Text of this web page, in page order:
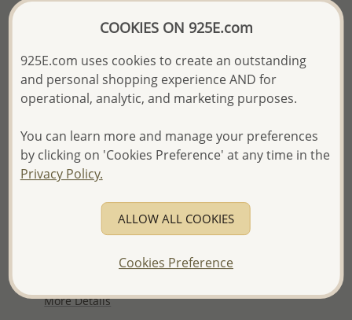
The price shown is an Estimate only.
Please proceed with your order placement with
We will update the final price while fulfilling your order,
and Email you to approve it before invoicing and shipping
your order.
Please read how we process orders these days
Product Details
More Details
COOKIES ON 925E.com
925E.com uses cookies to create an outstanding
and personal shopping experience AND for
operational, analytic, and marketing purposes.
You can learn more and manage your preferences
by clicking on 'Cookies Preference' at any time in the
Privacy Policy.
ALLOW ALL COOKIES
Cookies Preference